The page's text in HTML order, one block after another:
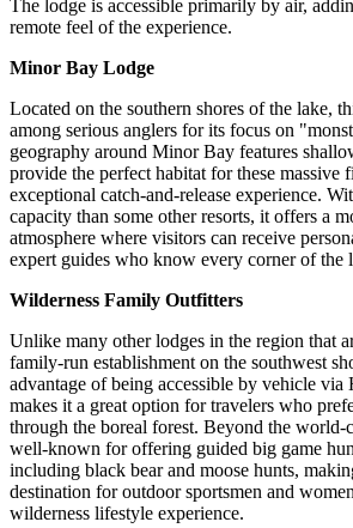
The lodge is accessible primarily by air,
remote feel of the experience.
Minor Bay Lodge
Located on the southern shores of the lake,
among serious anglers for its focus on
geography around Minor Bay features
provide the perfect habitat for these massive
exceptional catch-and-release experience.
capacity than some other resorts, it offers a
atmosphere where visitors can receive
expert guides who know every corner of the
Wilderness Family Outfitters
Unlike many other lodges in the region that
family-run establishment on the southwest
advantage of being accessible by vehicle
makes it a great option for travelers who
through the boreal forest. Beyond the world-
well-known for offering guided big game
including black bear and moose hunts,
destination for outdoor sportsmen and
wilderness lifestyle experience.